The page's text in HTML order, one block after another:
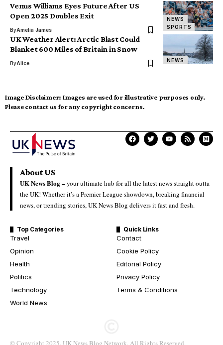
NEWS
SPORTS
Venus Williams Eyes Future After US
Open 2025 Doubles Exit
ByAmelia James
NEWS
UK Weather Alert: Arctic Blast Could
Blanket 600 Miles of Britain in Snow
ByAlice
Image Disclaimer: Images are used for illustrative purposes only.
Please contact us for any copyright concerns.
About US
UK News Blog –your ultimate hub for all the latest news straight outta
the UK! Whether it’s a Premier League showdown, breaking financial
news, or trending stories, UK News Blog delivers it fast and fresh.
Top Categories
Travel
Opinion
Health
Politics
Technology
World News
Quick Links
Contact
Cookie Policy
Editorial Policy
Privacy Policy
Terms & Conditions
© Copyright 2025. UK News Blog Network. All Rights Reserved.